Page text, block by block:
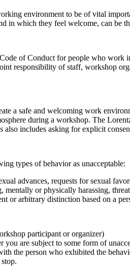
environment to be of vital
in which they feel welcome, can be
of Conduct for people who work
responsibility of staff, workshop
a safe and welcoming work
during a workshop. The
also includes asking for explicit
types of behavior as unacceptable:
advances, requests for sexual
mentally or physically harassing,
or arbitrary distinction based on a
participant or organizer)
are subject to some form of
the person who exhibited the